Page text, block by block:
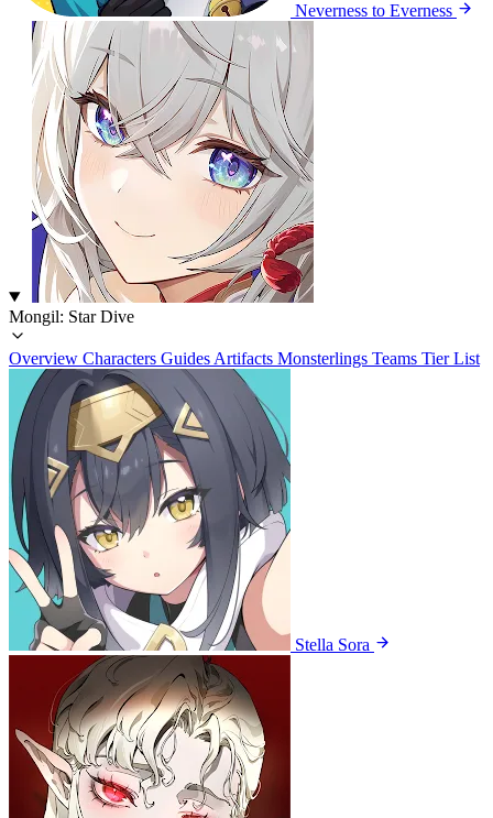
Neverness to Everness
Mongil: Star Dive
Overview Characters Guides Artifacts Monsterlings Teams Tier List
Stella Sora